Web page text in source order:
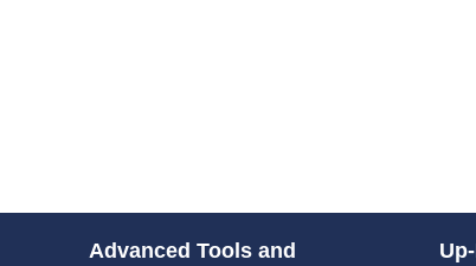
Advanced Tools and